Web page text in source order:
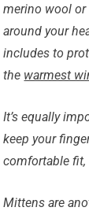
merino wool or
around your
includes to
the warmest
It’s equally
keep your
comfortable fit,
Mittens are